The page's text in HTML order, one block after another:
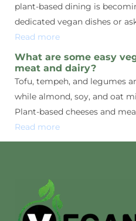
plant-based dining is
dedicated vegan dishes or
Read more
What are some easy
meat and dairy?
Tofu, tempeh, and legumes
while almond, soy, and oat
Plant-based cheeses and
Read more